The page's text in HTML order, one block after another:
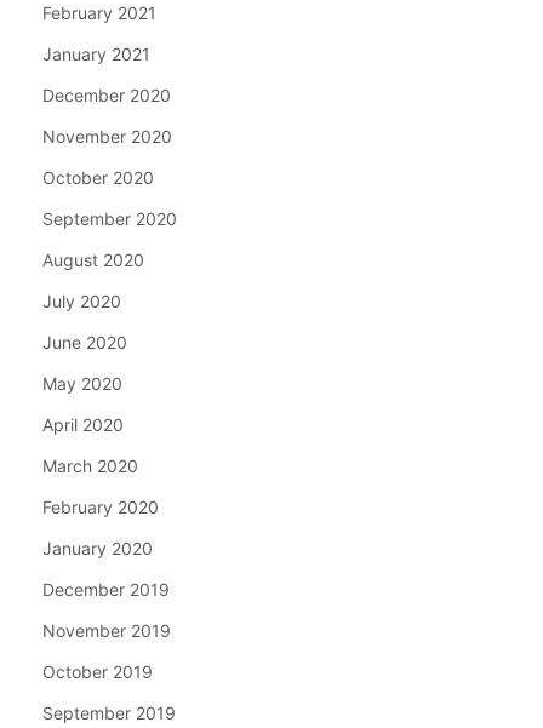
February 2021
January 2021
December 2020
November 2020
October 2020
September 2020
August 2020
July 2020
June 2020
May 2020
April 2020
March 2020
February 2020
January 2020
December 2019
November 2019
October 2019
September 2019